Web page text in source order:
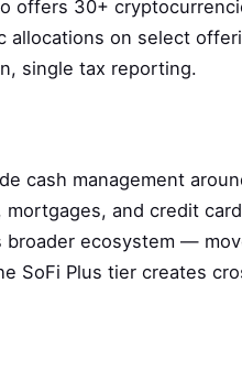
offers 30+
allocations on select
single tax reporting.
cash management
and credit
ecosystem —
SoFi Plus tier creates